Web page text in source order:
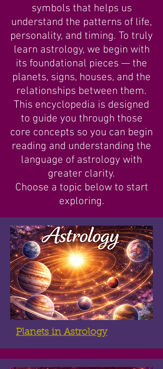
symbols that helps us
understand the patterns of life,
personality, and timing. To truly
learn astrology, we begin with
its foundational pieces — the
planets, signs, houses, and the
relationships between them.
This encyclopedia is designed
to guide you through those
core concepts so you can begin
reading and understanding the
language of astrology with
greater clarity.
Choose a topic below to start
exploring.
Planets in Astrology